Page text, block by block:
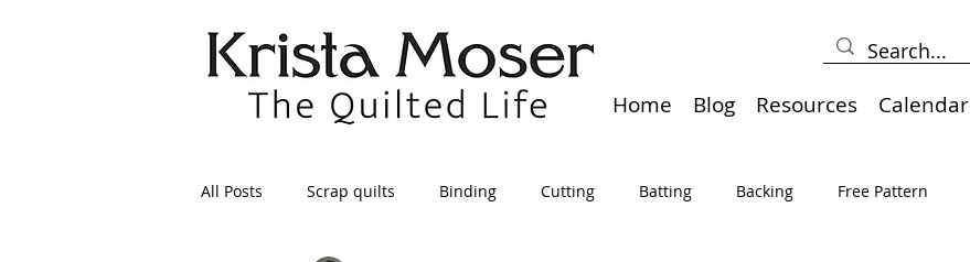
Home Blog Resources Calendar
All Posts Scrap quilts Binding Cutting Batting Backing Free Pattern